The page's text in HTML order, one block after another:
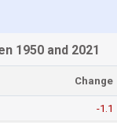
1950 and 2021
Change
-1.1